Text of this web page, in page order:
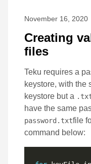
November 16, 2020
Creating
files
Teku requires a
keystore, with the
keystore but a
have the same
password.txtfile
command below: